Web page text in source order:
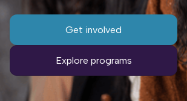
Get involved
Explore programs